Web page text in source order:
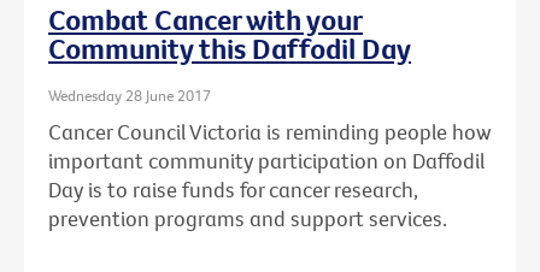
Combat Cancer with your
Community this Daffodil Day
Wednesday 28 June 2017
Cancer Council Victoria is reminding people how
important community participation on Daffodil
Day is to raise funds for cancer research,
prevention programs and support services.